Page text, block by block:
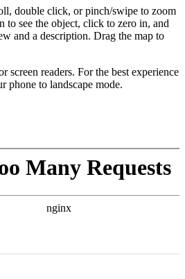
double click, or pinch/swipe to zoom
to see the object, click to zero in, and
and a description. Drag the map to
screen readers. For the best experience
phone to landscape mode.